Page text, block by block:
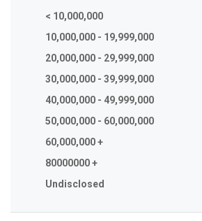
< 10,000,000
10,000,000 - 19,999,000
20,000,000 - 29,999,000
30,000,000 - 39,999,000
40,000,000 - 49,999,000
50,000,000 - 60,000,000
60,000,000 +
80000000 +
Undisclosed